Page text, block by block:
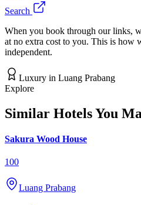
Search
When you book through our links,
at no extra cost to you. This is how
independent.
Luxury in Luang Prabang
Explore
Similar Hotels You
Sakura Wood House
100
Luang Prabang